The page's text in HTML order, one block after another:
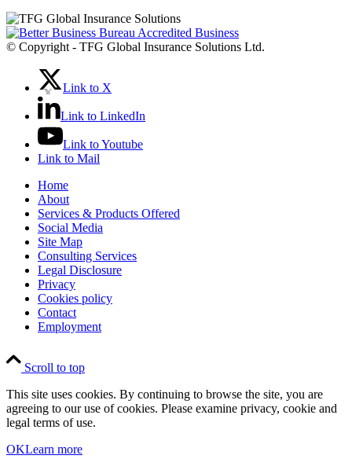
© Copyright - TFG Global Insurance Solutions Ltd.
Link to X
Link to LinkedIn
Link to Youtube
Link to Mail
Home
About
Services & Products Offered
Social Media
Site Map
Consulting Services
Legal Disclosure
Privacy
Cookies policy
Contact
Employment
Scroll to top
This site uses cookies. By continuing to browse the site, you are
agreeing to our use of cookies. Please examine privacy, cookie and
legal terms of use.
OKLearn more